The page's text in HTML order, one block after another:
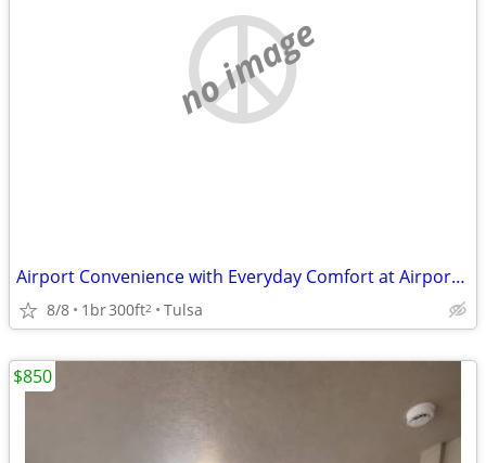
no image
Airport Convenience with Everyday Comfort at Airport Inn & Suites
8/8 1br300ft2 Tulsa
$850